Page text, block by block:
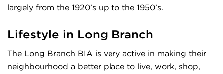
largely from the 1920’s up to the 1950’s.
Lifestyle in Long Branch
The Long Branch BIA is very active in making their
neighbourhood a better place to live, work, shop,